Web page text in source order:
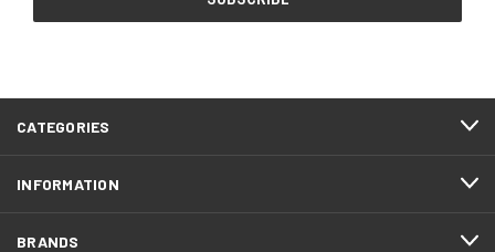
CATEGORIES
INFORMATION
BRANDS